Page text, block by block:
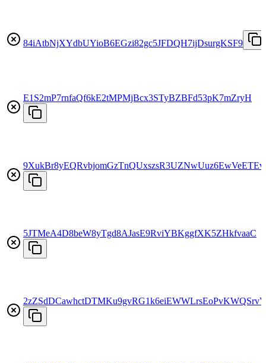
84iAtbNjXYdbUYioB6EGzi82gc5JFDQH7ijDsurgKSF9
E1S2mP7rnfaQf6kE2tMPMjBcx3STyBZBFd53pK7mZryH
9XukBr8yEQRvbjomGzTnQUxszsR3UZNwUuz6EwVeETEv
5JTMeA4D8beW8yTgd8AJasE9RviYBKggfXK5ZHkfvaaC
2zZSdDCawhctDTMKu9gvRG1k6eiEWWLrsEoPvKWQSrvV